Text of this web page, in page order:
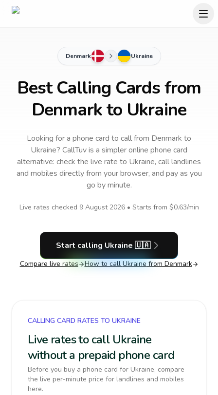
Denmark Ukraine
Best Calling Cards from
Denmark to Ukraine
Looking for a phone card to callfrom Denmark to
Ukraine? CallTuv is a simpler online phone card
alternative: check the live rate to Ukraine, call landlines
and mobiles directly from your browser, and pay as you
go by minute.
Live rates checked 9 August 2026• Starts from $0.63/min
Start calling Ukraine 🇺🇦
Compare live rates How to call Ukraine from Denmark
CALLING CARD RATES TO UKRAINE
Live rates to call Ukraine
without a prepaid phone card
Before you buy a phone card for Ukraine, compare
the live per-minute price for landlines and mobiles
here.